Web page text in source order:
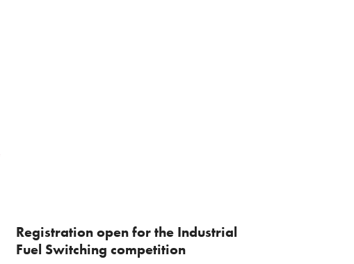
Registration open for the Industrial
Fuel Switching competition